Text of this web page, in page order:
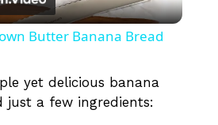
l
y
Butter Banana Bread
yet delicious banana
just a few ingredients: